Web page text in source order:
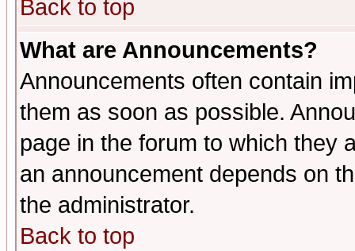
Back to top
What are Announcements?
Announcements often contain
them as soon as possible.
page in the forum to which they
an announcement depends on
the administrator.
Back to top